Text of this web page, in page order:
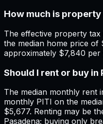
How much is property
The effective property tax
the median home price of
approximately $7,840
Should I rent or buy in
The median monthly rent
monthly PITI on the
$5,677. Renting may be
Pasadena; buying only